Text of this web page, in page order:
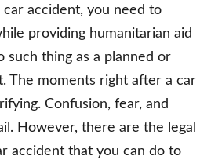
accident, you need to
providing humanitarian aid
such thing as a planned or
The moments right after a car
Confusion, fear, and
However, there are the legal
accident that you can do to